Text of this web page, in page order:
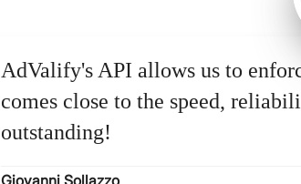
AdValify's API allows us to
comes close to the speed,
outstanding!
Giovanni Sollazzo